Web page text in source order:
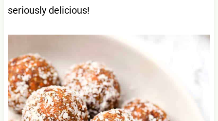
seriously delicious!